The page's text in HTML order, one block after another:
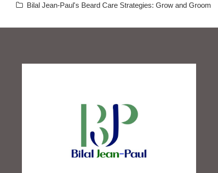
Bilal Jean-Paul's Beard Care Strategies: Grow and Groom